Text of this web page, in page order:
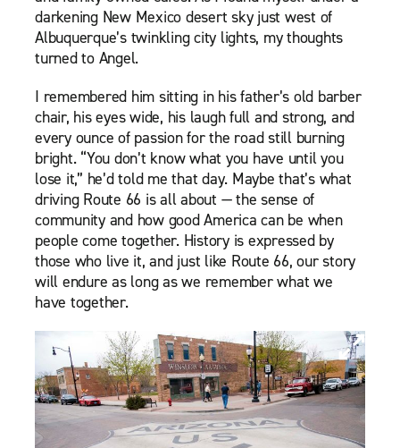
darkening New Mexico desert sky just west of
Albuquerque’s twinkling city lights, my thoughts
turned to Angel.
I remembered him sitting in his father’s old barber
chair, his eyes wide, his laugh full and strong, and
every ounce of passion for the road still burning
bright. “You don’t know what you have until you
lose it,” he’d told me that day. Maybe that’s what
driving Route 66 is all about — the sense of
community and how good America can be when
people come together. History is expressed by
those who live it, and just like Route 66, our story
will endure as long as we remember what we
have together.